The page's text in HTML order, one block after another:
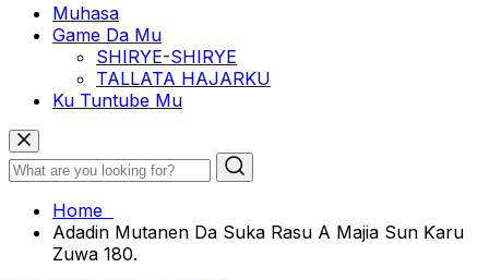
Muhasa
Game Da Mu
SHIRYE-SHIRYE
TALLATA HAJARKU
Ku Tuntube Mu
Home
Adadin Mutanen Da Suka Rasu A Majia Sun Ƙaru
Zuwa 180.